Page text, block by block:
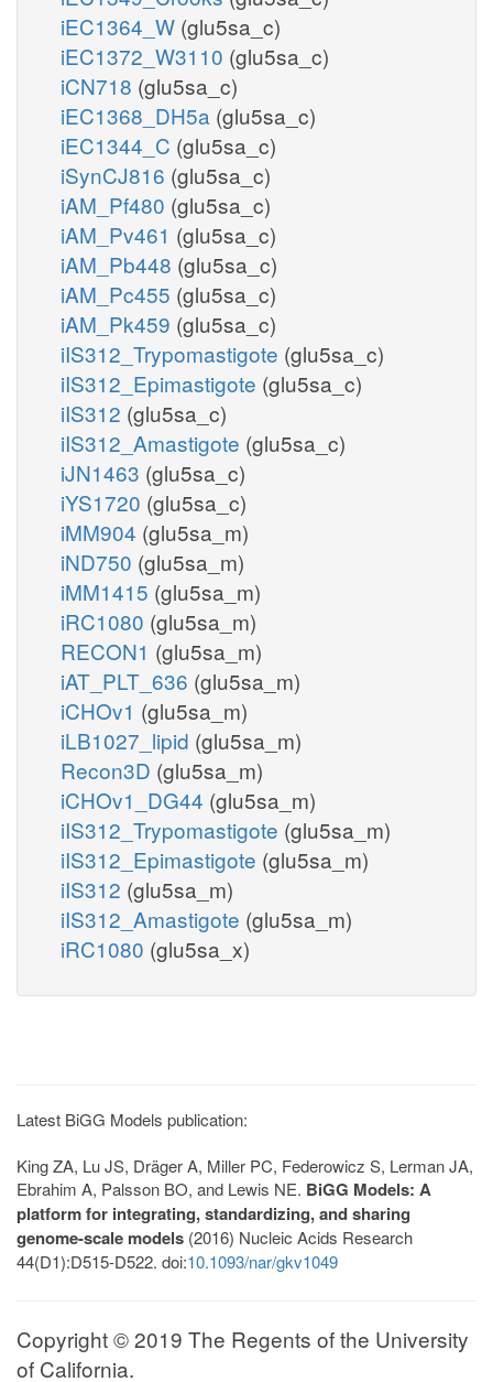
iEC1364_W (glu5sa_c)
iEC1372_W3110 (glu5sa_c)
iCN718 (glu5sa_c)
iEC1368_DH5a (glu5sa_c)
iEC1344_C (glu5sa_c)
iSynCJ816 (glu5sa_c)
iAM_Pf480 (glu5sa_c)
iAM_Pv461 (glu5sa_c)
iAM_Pb448 (glu5sa_c)
iAM_Pc455 (glu5sa_c)
iAM_Pk459 (glu5sa_c)
iIS312_Trypomastigote (glu5sa_c)
iIS312_Epimastigote (glu5sa_c)
iIS312 (glu5sa_c)
iIS312_Amastigote (glu5sa_c)
iJN1463 (glu5sa_c)
iYS1720 (glu5sa_c)
iMM904 (glu5sa_m)
iND750 (glu5sa_m)
iMM1415 (glu5sa_m)
iRC1080 (glu5sa_m)
RECON1 (glu5sa_m)
iAT_PLT_636 (glu5sa_m)
iCHOv1 (glu5sa_m)
iLB1027_lipid (glu5sa_m)
Recon3D (glu5sa_m)
iCHOv1_DG44 (glu5sa_m)
iIS312_Trypomastigote (glu5sa_m)
iIS312_Epimastigote (glu5sa_m)
iIS312 (glu5sa_m)
iIS312_Amastigote (glu5sa_m)
iRC1080 (glu5sa_x)
Latest BiGG Models publication:
King ZA, Lu JS, Dräger A, Miller PC, Federowicz S, Lerman JA,
Ebrahim A, Palsson BO, and Lewis NE. BiGG Models: A
platform for integrating, standardizing, and sharing
genome-scale models (2016) Nucleic Acids Research
44(D1):D515-D522. doi:10.1093/nar/gkv1049
Copyright © 2019 The Regents of the University
of California.